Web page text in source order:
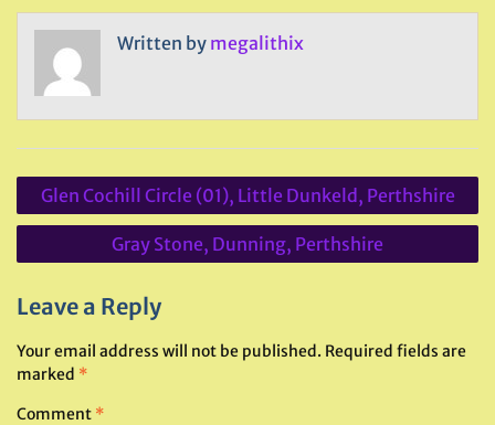
Written by megalithix
Post
navigation
Glen Cochill Circle (01), Little Dunkeld, Perthshire
Gray Stone, Dunning, Perthshire
Leave a Reply
Your email address will not be published. Required fields are
marked *
Comment *